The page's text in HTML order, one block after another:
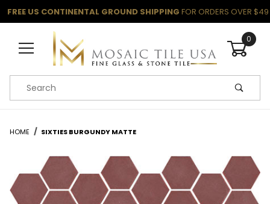
FREE US CONTINENTAL GROUND SHIPPING FOR ORDERS OVER $49
0
Product Search
HOME SIXTIES BURGUNDY MATTE